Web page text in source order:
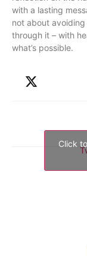
with a lasting
not about
through it – with
what’s possible.
Click